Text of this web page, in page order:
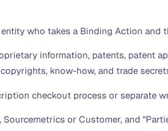
who takes a Binding Action and
information, patents, patent
know-how, and trade
checkout process or separate
or Customer, and